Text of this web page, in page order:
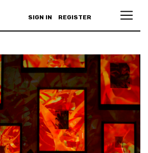
SIGN IN REGISTER